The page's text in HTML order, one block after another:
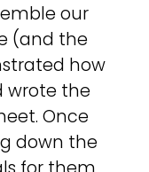
our
(and the
how
wrote the
Once
down the